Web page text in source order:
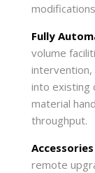
Fully
volume
into existing
material
throughput.
remote